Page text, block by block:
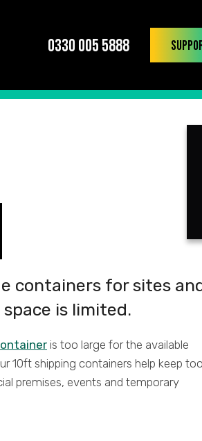
0330 005 5888
containers for sites
is limited.
is too large for the available
10ft shipping containers help keep
premises, events and temporary